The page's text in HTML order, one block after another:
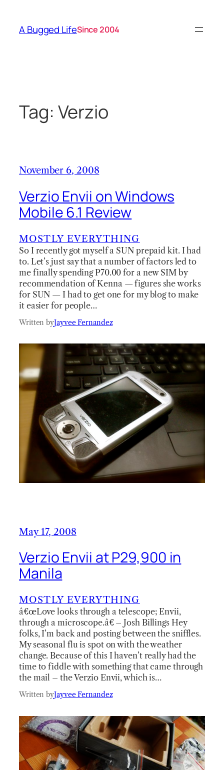
content
A Bugged LifeSince 2004
Tag: Verzio
November 6, 2008
Verzio Envii on Windows
Mobile 6.1 Review
MOSTLY EVERYTHING
So I recently got myself a SUN prepaid kit. I had
to. Let’s just say that a number of factors led to
me finally spending P70.00 for a new SIM by
recommendation of Kenna — figures she works
for SUN — I had to get one for my blog to make
it easier for people…
Written byJayvee Fernandez
May 17, 2008
Verzio Envii at P29,900 in
Manila
MOSTLY EVERYTHING
â€œLove looks through a telescope; Envii,
through a microscope.â€ – Josh Billings Hey
folks, I’m back and posting between the sniffles.
My seasonal flu is spot on with the weather
change. Because of this I haven’t really had the
time to fiddle with something that came through
the mail – the Verzio Envii, which is…
Written byJayvee Fernandez